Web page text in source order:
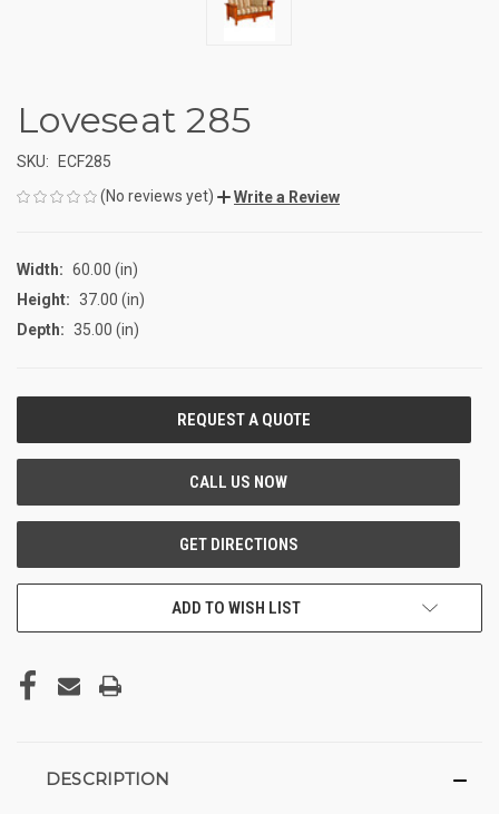
Loveseat 285
SKU:
ECF285
(No reviews yet)
Write a Review
Width: 60.00 (in)
Height: 37.00 (in)
Depth: 35.00 (in)
ADD TO WISH LIST
DESCRIPTION